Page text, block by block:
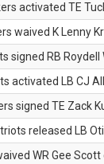
activated TE
waived K Lenny
signed RB Roydell
activated LB CJ
signed TE Zack
released LB
WR Gee Scott